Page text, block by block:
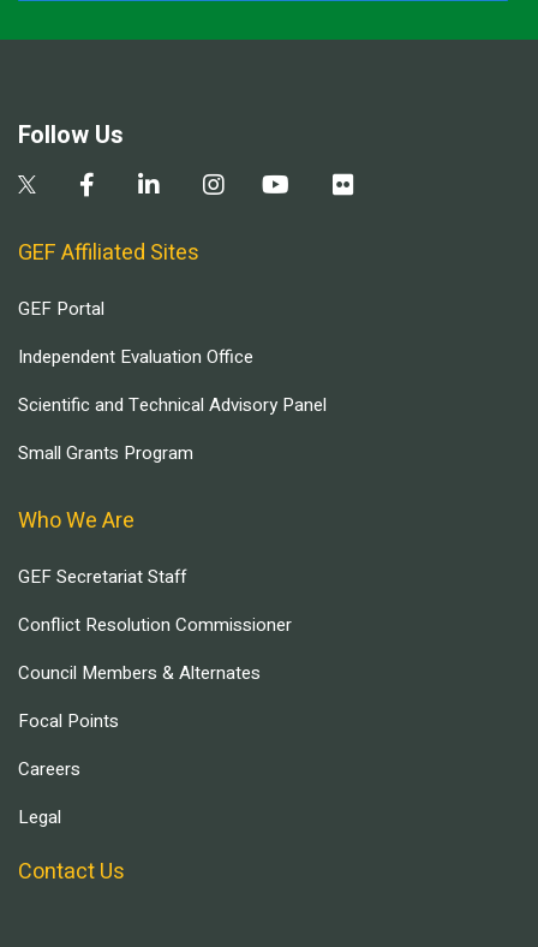
Follow Us
GEF Affiliated Sites
GEF Portal
Independent Evaluation Office
Scientific and Technical Advisory Panel
Small Grants Program
Who We Are
GEF Secretariat Staff
Conflict Resolution Commissioner
Council Members & Alternates
Focal Points
Careers
Legal
Contact Us